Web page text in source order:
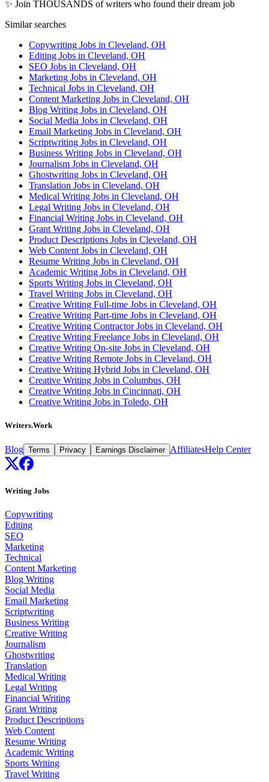
✨ Join THOUSANDS of writers who found their dream job
Similar searches
Copywriting Jobs in Cleveland, OH
Editing Jobs in Cleveland, OH
SEO Jobs in Cleveland, OH
Marketing Jobs in Cleveland, OH
Technical Jobs in Cleveland, OH
Content Marketing Jobs in Cleveland, OH
Blog Writing Jobs in Cleveland, OH
Social Media Jobs in Cleveland, OH
Email Marketing Jobs in Cleveland, OH
Scriptwriting Jobs in Cleveland, OH
Business Writing Jobs in Cleveland, OH
Journalism Jobs in Cleveland, OH
Ghostwriting Jobs in Cleveland, OH
Translation Jobs in Cleveland, OH
Medical Writing Jobs in Cleveland, OH
Legal Writing Jobs in Cleveland, OH
Financial Writing Jobs in Cleveland, OH
Grant Writing Jobs in Cleveland, OH
Product Descriptions Jobs in Cleveland, OH
Web Content Jobs in Cleveland, OH
Resume Writing Jobs in Cleveland, OH
Academic Writing Jobs in Cleveland, OH
Sports Writing Jobs in Cleveland, OH
Travel Writing Jobs in Cleveland, OH
Creative Writing Full-time Jobs in Cleveland, OH
Creative Writing Part-time Jobs in Cleveland, OH
Creative Writing Contractor Jobs in Cleveland, OH
Creative Writing Freelance Jobs in Cleveland, OH
Creative Writing On-site Jobs in Cleveland, OH
Creative Writing Remote Jobs in Cleveland, OH
Creative Writing Hybrid Jobs in Cleveland, OH
Creative Writing Jobs in Columbus, OH
Creative Writing Jobs in Cincinnati, OH
Creative Writing Jobs in Toledo, OH
Writers.Work
Blog Terms Privacy Earnings Disclaimer AffiliatesHelp Center
Writing Jobs
Copywriting
Editing
SEO
Marketing
Technical
Content Marketing
Blog Writing
Social Media
Email Marketing
Scriptwriting
Business Writing
Creative Writing
Journalism
Ghostwriting
Translation
Medical Writing
Legal Writing
Financial Writing
Grant Writing
Product Descriptions
Web Content
Resume Writing
Academic Writing
Sports Writing
Travel Writing